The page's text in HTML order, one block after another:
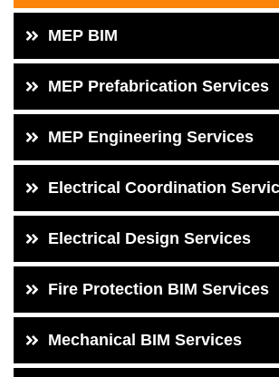
MEP BIM
MEP Prefabrication Services
MEP Engineering Services
Electrical Coordination
Electrical Design Services
Fire Protection BIM Services
Mechanical BIM Services